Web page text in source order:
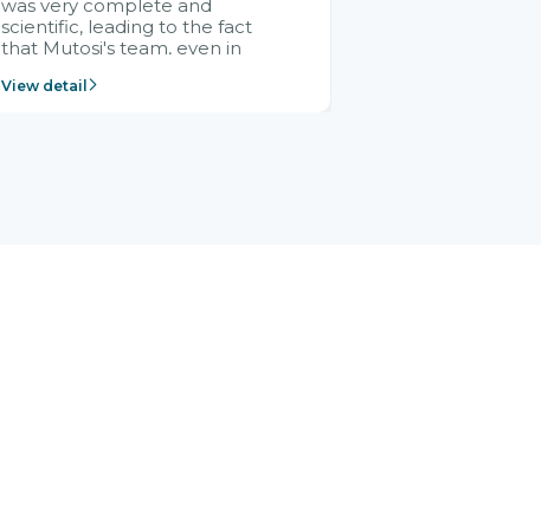
was very complete and
scientific, leading to the fact
that Mutosi's team, even in
positions without experience in
View detail